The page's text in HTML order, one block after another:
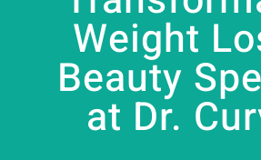
Weight
Beauty
at Dr.